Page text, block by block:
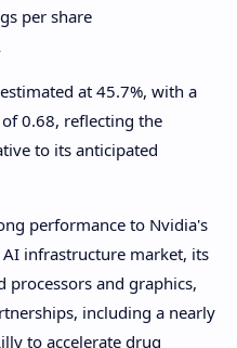
per share
at 45.7%, with a
0.68, reflecting the
to its anticipated
performance to Nvidia's
​​infrastructure market, its
and graphics,
including a nearly
to accelerate drug